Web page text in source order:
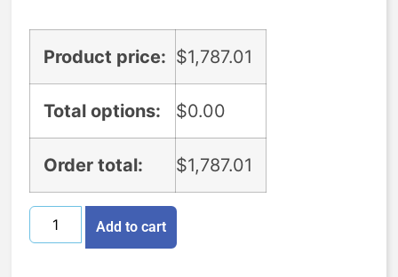
Product price: $1,787.01
Total options: $0.00
Order total: $1,787.01
Add to cart